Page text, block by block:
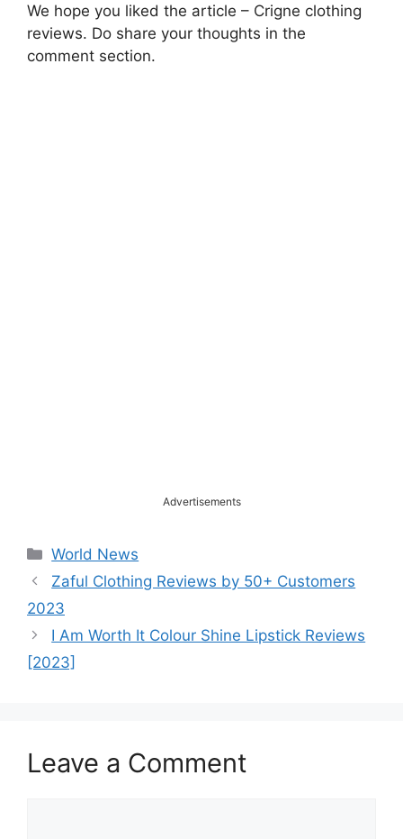
We hope you liked the article – Crigne clothing
reviews. Do share your thoughts in the
comment section.
Advertisements
Categories
World News
Zaful Clothing Reviews by 50+ Customers
2023
I Am Worth It Colour Shine Lipstick Reviews
[2023]
Leave a Comment